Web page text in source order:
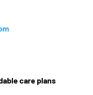
care plans